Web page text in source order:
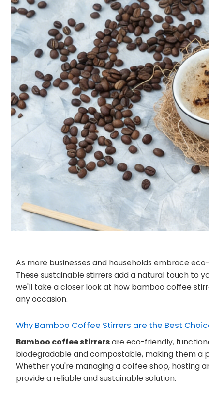
As more businesses and households embrace
These sustainable stirrers add a natural touch to
we'll take a closer look at how bamboo coffee
any occasion.
Why Bamboo Coffee Stirrers are the Best
Bamboo coffee stirrersare eco-friendly,
biodegradable and compostable, making them
Whether you're managing a coffee shop, hosting
provide a reliable and sustainable solution.